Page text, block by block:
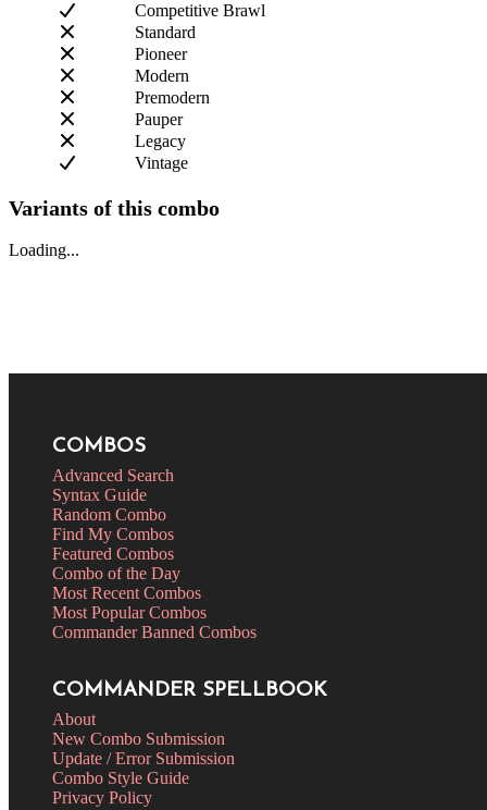
Competitive Brawl
Standard
Pioneer
Modern
Premodern
Pauper
Legacy
Vintage
Variants of this combo
Loading...
COMBOS
Advanced Search
Syntax Guide
Random Combo
Find My Combos
Featured Combos
Combo of the Day
Most Recent Combos
Most Popular Combos
Commander Banned Combos
COMMANDER SPELLBOOK
About
New Combo Submission
Update / Error Submission
Combo Style Guide
Privacy Policy